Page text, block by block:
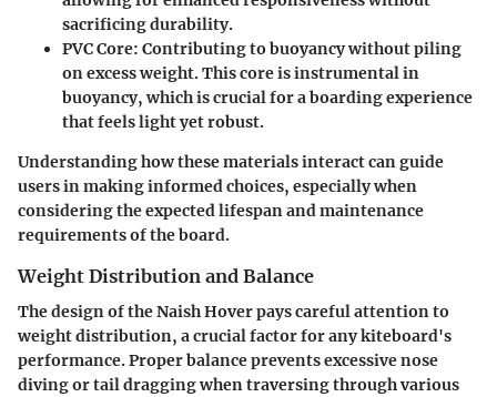
sacrificing durability.
PVC Core: Contributing to buoyancy without piling
on excess weight. This core is instrumental in
buoyancy, which is crucial for a boarding experience
that feels light yet robust.
Understanding how these materials interact can guide
users in making informed choices, especially when
considering the expected lifespan and maintenance
requirements of the board.
Weight Distribution and Balance
The design of the Naish Hover pays careful attention to
weight distribution, a crucial factor for any kiteboard's
performance. Proper balance prevents excessive nose
diving or tail dragging when traversing through various